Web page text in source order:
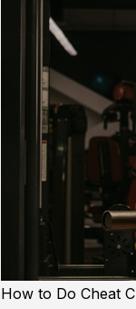
How to Do Cheat